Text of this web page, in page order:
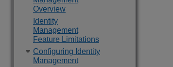
Overview
Identity
Management
Feature Limitations
Configuring Identity
Management